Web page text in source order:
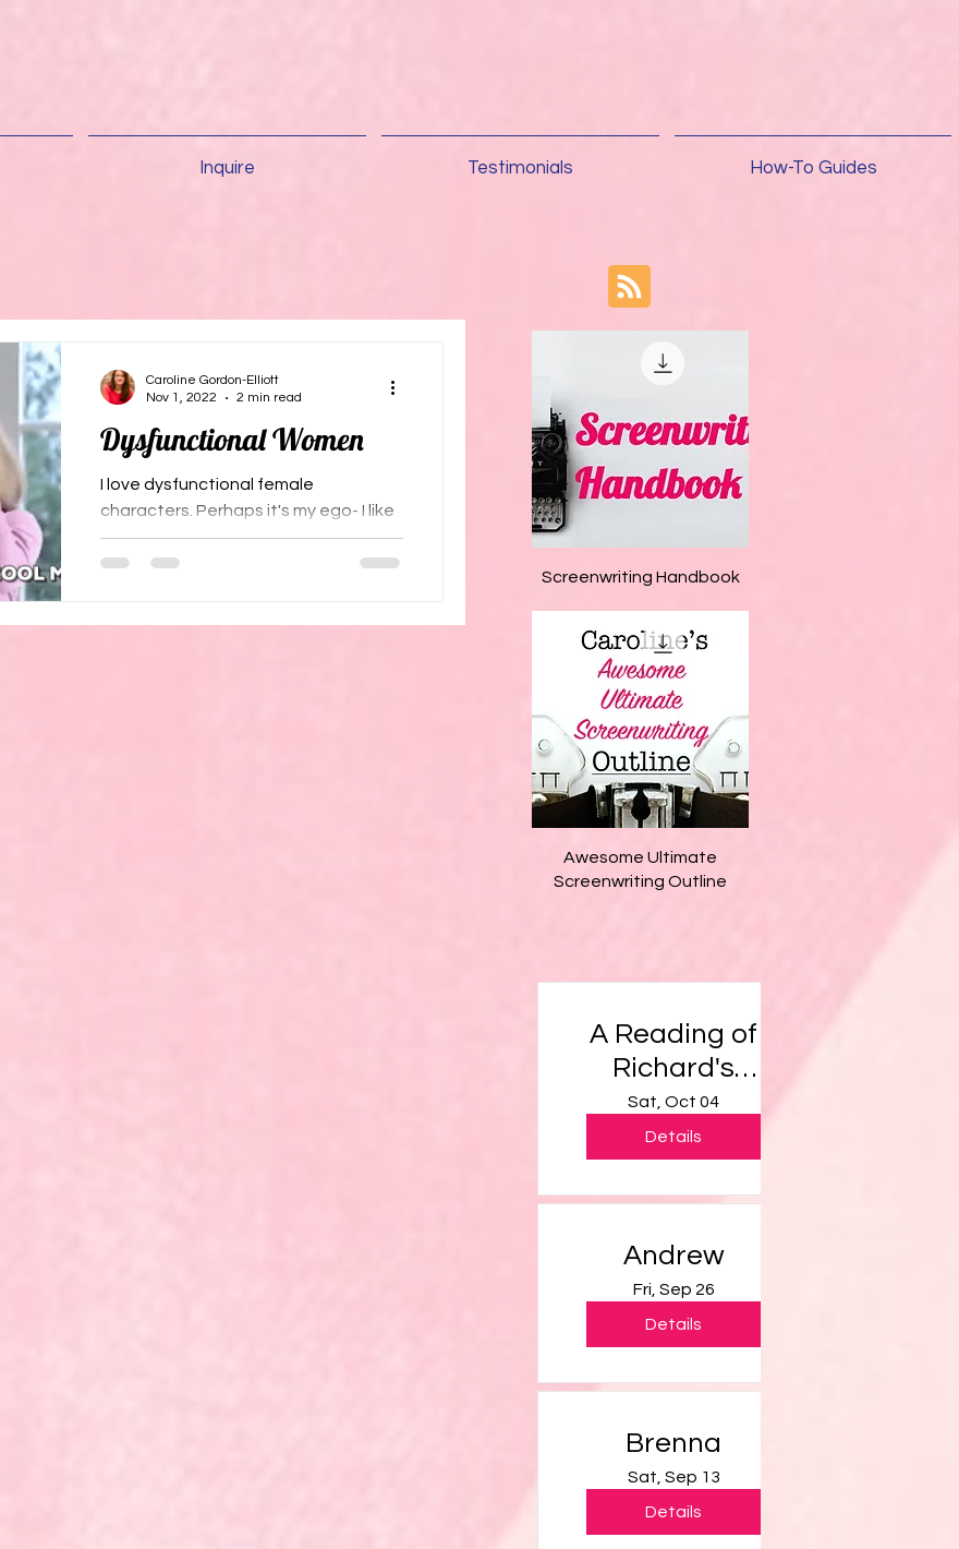
Inquire Testimonials How-To Guides
Dysfunctional Women
I love dysfunctional female
characters. Perhaps it's my ego- I like
seeing the personality defects I don't
have. Or perhaps I enjoy...
Caroline Gordon-Elliott
Nov 1, 2022
2 min read
Quick View
Screenwriting Handbook
Quick View
Awesome Ultimate
Screenwriting Outline
A Reading of
Richard's
Script
Sat, Oct 04
Details
Andrew
Fri, Sep 26
Details
Brenna
Sat, Sep 13
Details